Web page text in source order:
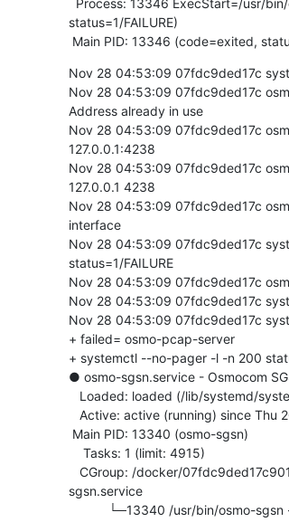
status=1/FAILURE)
Main PID: 13346 (code=exited,
Nov 28 04:53:09 07fdc9ded17c
Nov 28 04:53:09 07fdc9ded17c
Address already in use
Nov 28 04:53:09 07fdc9ded17c
127.0.0.1:4238
Nov 28 04:53:09 07fdc9ded17c
127.0.0.1 4238
Nov 28 04:53:09 07fdc9ded17c
interface
Nov 28 04:53:09 07fdc9ded17c
status=1/FAILURE
Nov 28 04:53:09 07fdc9ded17c
Nov 28 04:53:09 07fdc9ded17c
Nov 28 04:53:09 07fdc9ded17c
+ failed= osmo-pcap-server
+ systemctl --no-pager -l -n 200
● osmo-sgsn.service - Osmocom
sgsn.service
└─13340 /usr/bin/